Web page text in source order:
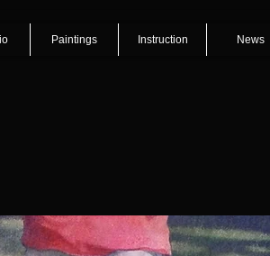
Paintings Instruction News